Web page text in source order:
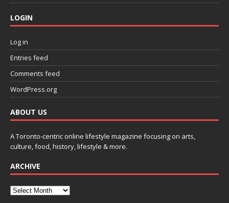
LOGIN
Log in
Entries feed
Comments feed
WordPress.org
ABOUT US
A Toronto-centric online lifestyle magazine focusing on arts,
culture, food, history, lifestyle & more.
ARCHIVE